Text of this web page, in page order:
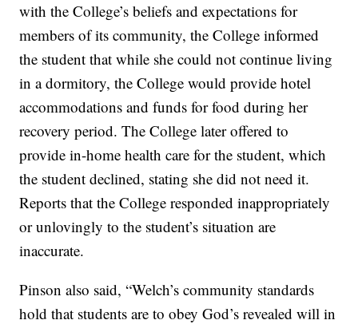
with the College’s beliefs and expectations for
members of its community, the College informed
the student that while she could not continue living
in a dormitory, the College would provide hotel
accommodations and funds for food during her
recovery period. The College later offered to
provide in-home health care for the student, which
the student declined, stating she did not need it.
Reports that the College responded inappropriately
or unlovingly to the student’s situation are
inaccurate.
Pinson also said, “Welch’s community standards
hold that students are to obey God’s revealed will in